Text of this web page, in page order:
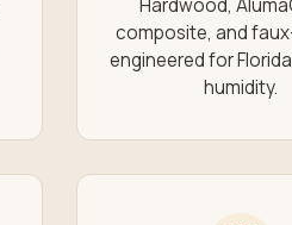
Hardwood,
composite, and
engineered for
humidity.